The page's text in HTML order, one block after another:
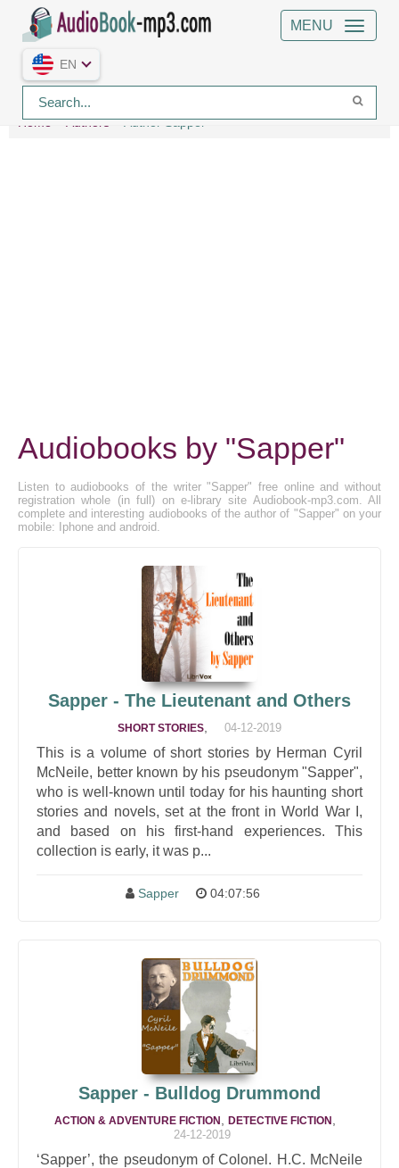
MENU
EN
Home Authors Author Sapper
Audiobooks by "Sapper"
Listen to audiobooks of the writer "Sapper" free online and without
registration whole (in full) on e-library site Audiobook-mp3.com. All
complete and interesting audiobooks of the author of "Sapper" on your
mobile: Iphone and android.
Sapper - The Lieutenant and Others
SHORT STORIES 04-12-2019
This is a volume of short stories by Herman Cyril
McNeile, better known by his pseudonym "Sapper",
who is well-known until today for his haunting short
stories and novels, set at the front in World War I,
and based on his first-hand experiences. This
collection is early, it was p...
Sapper 04:07:56
Sapper - Bulldog Drummond
ACTION & ADVENTURE FICTION DETECTIVE FICTION
24-12-2019
‘Sapper’, the pseudonym of Colonel. H.C. McNeile